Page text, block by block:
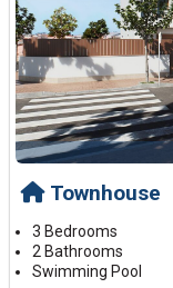
Townhouse
3 Bedrooms
2 Bathrooms
Swimming Pool